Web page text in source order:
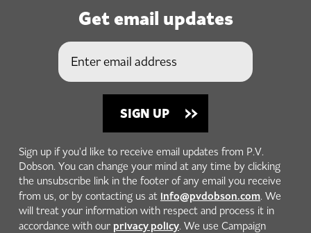
Get email updates
Sign up if you'd like to receive email updates from P.V.
Dobson. You can change your mind at any time by clicking
the unsubscribe link in the footer of any email you receive
from us, or by contacting us at info@pvdobson.com. We
will treat your information with respect and process it in
accordance with our privacy policy. We use Campaign